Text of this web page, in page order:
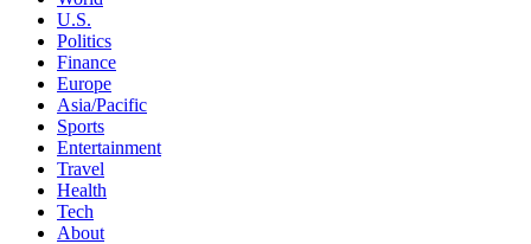
U.S.
Politics
Finance
Europe
Asia/Pacific
Sports
Entertainment
Travel
Health
Tech
About